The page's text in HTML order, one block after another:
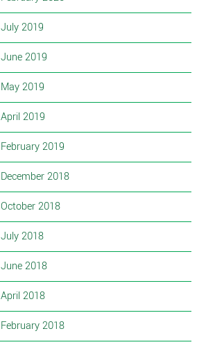
July 2019
June 2019
May 2019
April 2019
February 2019
December 2018
October 2018
July 2018
June 2018
April 2018
February 2018